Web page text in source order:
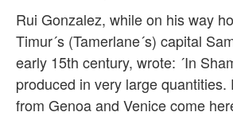
Rui Gonzalez, while on his way
Timur´s (Tamerlane´s) capital
early 15th century, wrote: ´In
produced in very large quantities.
from Genoa and Venice come